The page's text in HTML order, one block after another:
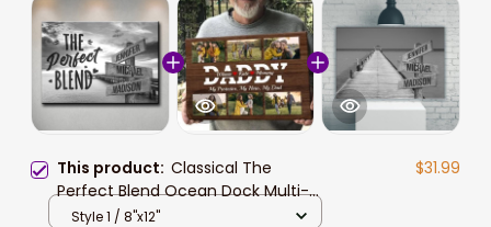
This product: Classical The
Perfect Blend Ocean Dock Multi-
Names Landscape Canvas,
$31.99
Style 1 / 8"x12"